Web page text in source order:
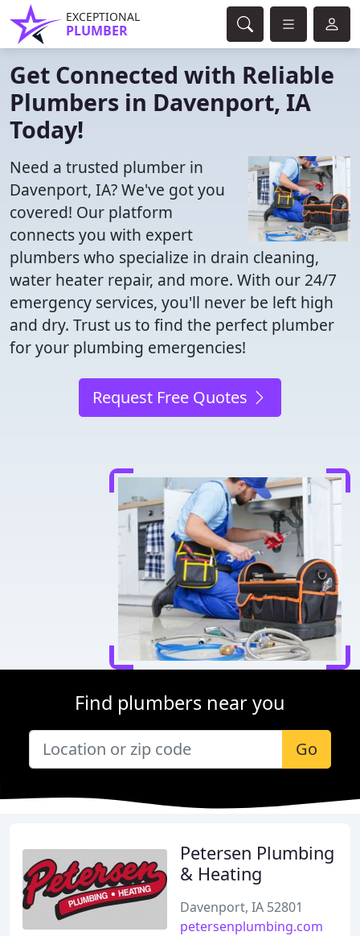
EXCEPTIONAL
PLUMBER
Get Connected with Reliable
Plumbers in Davenport, IA
Today!
Need a trusted plumber in
Davenport, IA? We've got you
covered! Our platform
connects you with expert
plumbers who specialize in drain cleaning,
water heater repair, and more. With our 24/7
emergency services, you'll never be left high
and dry. Trust us to find the perfect plumber
for your plumbing emergencies!
Request Free Quotes
Find plumbers near you
Go
Petersen Plumbing
& Heating
Davenport, IA 52801
petersenplumbing.com